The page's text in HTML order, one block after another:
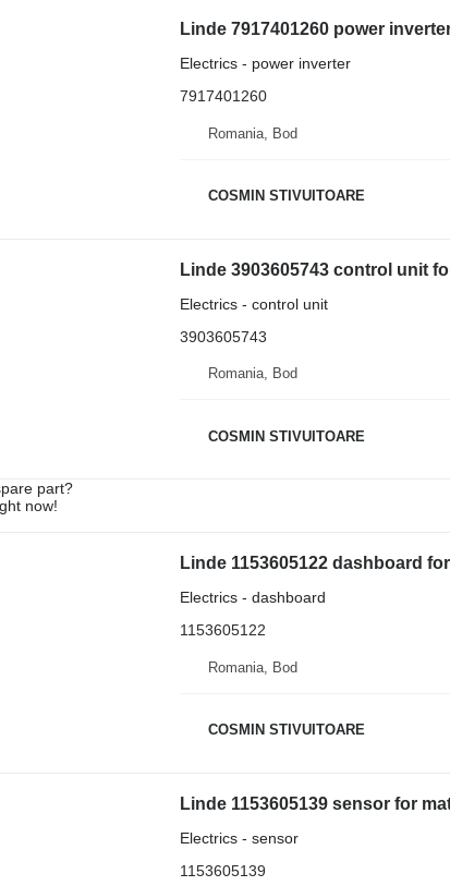
Linde 7917401260 power
Electrics - power inverter
7917401260
Romania, Bod
COSMIN STIVUITOARE
Linde 3903605743 control unit
Electrics - control unit
3903605743
Romania, Bod
COSMIN STIVUITOARE
part?
now!
Linde 1153605122 dashboard
Electrics - dashboard
1153605122
Romania, Bod
COSMIN STIVUITOARE
Linde 1153605139 sensor for
Electrics - sensor
1153605139